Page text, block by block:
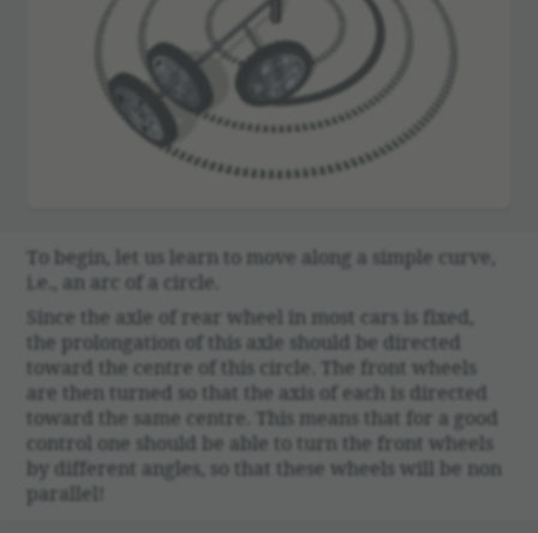
To begin, let us learn to move along a simple curve,
i.e., an arc of a circle.
Since the axle of rear wheel in most cars is fixed,
the prolon­ga­tion of this axle should be directed
toward the centre of this circle. The front wheels
are then turned so that the axis of each is directed
toward the same centre. This means that for a good
control one should be able to turn the front wheels
by different angles, so that these wheels will be non
parallel!